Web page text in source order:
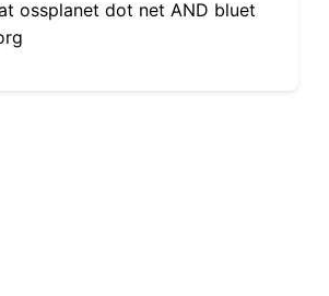
ossplanet dot net AND bluet